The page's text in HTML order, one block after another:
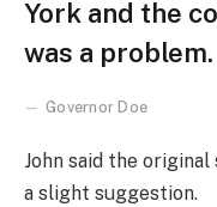
York and the
was a problem.
Governor Doe
John said the
a slight suggestion.